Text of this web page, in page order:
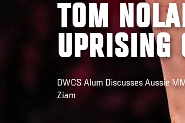
TOM
UPRISING
DWCS Alum Discusses Aussie
Ziam